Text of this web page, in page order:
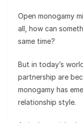
Open monogamy
all, how can
same time?
But in today’s
partnership are
monogamy has
relationship style.